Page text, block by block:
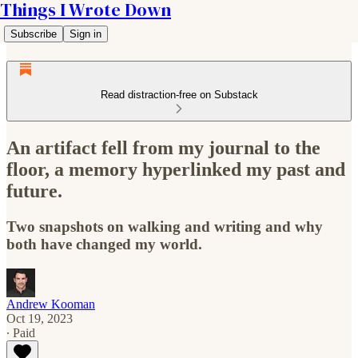
Things I Wrote Down
Subscribe Sign in
Read distraction-free on Substack
An artifact fell from my journal to the
floor, a memory hyperlinked my past and
future.
Two snapshots on walking and writing and why
both have changed my world.
Andrew Kooman
Oct 19, 2023
∙ Paid